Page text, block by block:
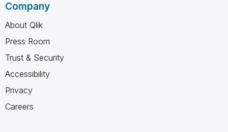
Company
About Qlik
Press Room
Trust & Security
Accessibility
Privacy
Careers